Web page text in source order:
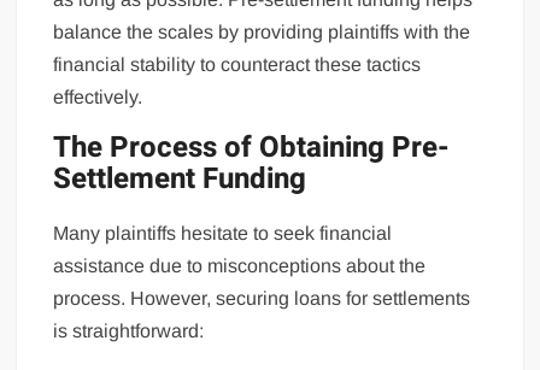
balance the scales by providing plaintiffs with the
financial stability to counteract these tactics
effectively.
The Process of Obtaining Pre-
Settlement Funding
Many plaintiffs hesitate to seek financial
assistance due to misconceptions about the
process. However, securing loans for settlements
is straightforward: